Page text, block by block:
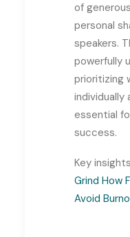
of
personal
speakers.
powerfully
prioritizing
individually
essential
success.
Key
Grind How
Avoid